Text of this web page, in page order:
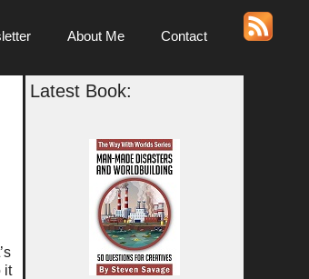
About Me Contact
it
Latest Book: